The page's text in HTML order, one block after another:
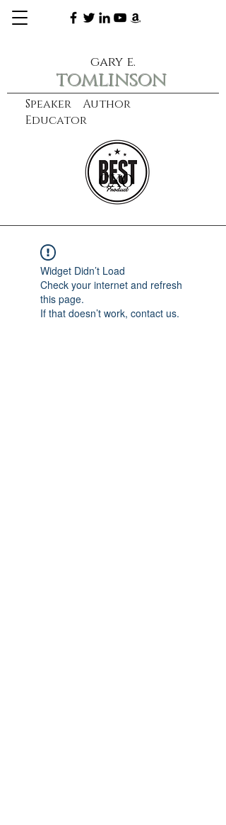
Speaker Author
Educator
gary e.
tomlinson
learn more
CXO
Widget Didn’t Load
Check your internet and refresh
this page.
If that doesn’t work, contact us.